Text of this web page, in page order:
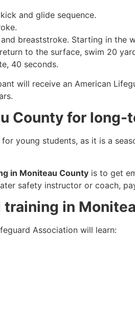
and glide sequence.
breaststroke. Starting in the
to the surface, swim 20
40 seconds.
will receive an American
County for long-
young students, as it is a
in Moniteau County is to get
safety instructor or coach,
in
Association will learn: